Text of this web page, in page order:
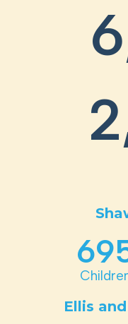
Ellis